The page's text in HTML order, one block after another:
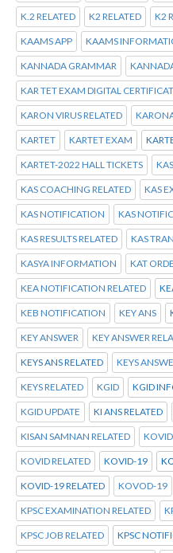
K.2 RELATED K2 RELATED K2
KAAMS APP KAAMS
KANNADA GRAMMAR
KAR TET EXAM DIGITAL
KARON VIRUS RELATED
KARTET KARTET EXAM
KARTET-2022 HALL TICKETS KAS
KAS COACHING RELATED KAS
KAS NOTIFICATION KAS
KAS RESULTS RELATED KAS
KASYA INFORMATION KAT
KEA NOTIFICATION RELATED
KEB NOTIFICATION KEY ANS
KEY ANSWER KEY ANSWER
KEYS ANS RELATED KEYS
KEYS RELATED KGID KGID
KGID UPDATE KI ANS RELATED
KISAN SAMNAN RELATED
KOVID RELATED KOVID-19
KOVID-19 RELATED KOVOD-19
KPSC EXAMINATION RELATED
KPSC JOB RELATED KPSC